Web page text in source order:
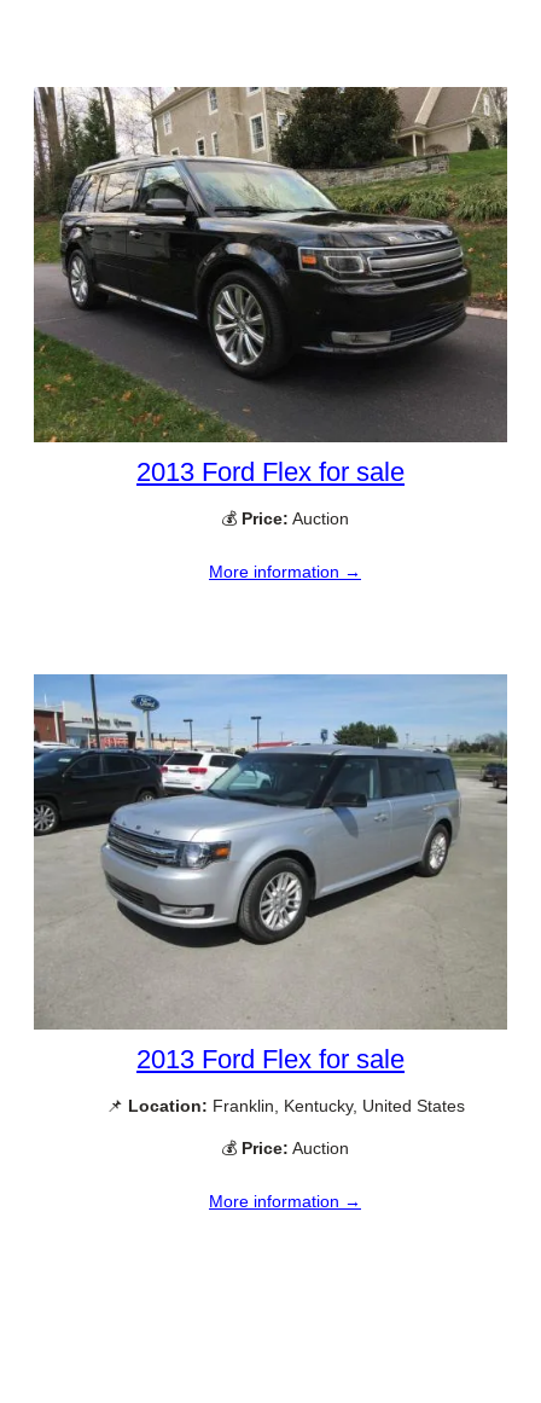
2013 Ford Flex for sale
💰 Price: Auction
More information →
2013 Ford Flex for sale
📌 Location: Franklin, Kentucky, United States
💰 Price: Auction
More information →